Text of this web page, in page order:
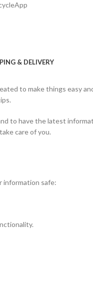
& DELIVERY
to make things easy
to have the latest
care of you.
information safe: